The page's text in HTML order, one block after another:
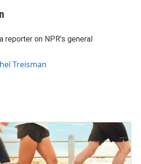
reporter on NPR's general
Treisman